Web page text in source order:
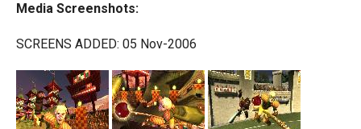
Media Screenshots:
SCREENS ADDED: 05 Nov-2006